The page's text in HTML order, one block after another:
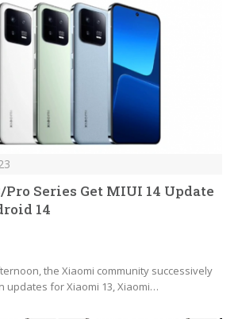
Series Get MIUI 14 Update
14
the Xiaomi community successively
updates for Xiaomi 13, Xiaomi…